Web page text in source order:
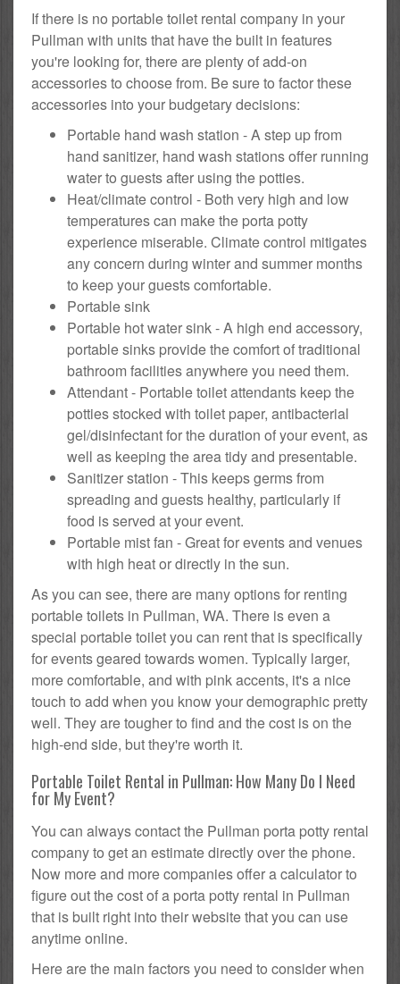
If there is no portable toilet rental company in your
Pullman with units that have the built in features
you're looking for, there are plenty of add-on
accessories to choose from. Be sure to factor these
accessories into your budgetary decisions:
Portable hand wash station - A step up from
hand sanitizer, hand wash stations offer running
water to guests after using the potties.
Heat/climate control - Both very high and low
temperatures can make the porta potty
experience miserable. Climate control mitigates
any concern during winter and summer months
to keep your guests comfortable.
Portable sink
Portable hot water sink - A high end accessory,
portable sinks provide the comfort of traditional
bathroom facilities anywhere you need them.
Attendant - Portable toilet attendants keep the
potties stocked with toilet paper, antibacterial
gel/disinfectant for the duration of your event, as
well as keeping the area tidy and presentable.
Sanitizer station - This keeps germs from
spreading and guests healthy, particularly if
food is served at your event.
Portable mist fan - Great for events and venues
with high heat or directly in the sun.
As you can see, there are many options for renting
portable toilets in Pullman, WA. There is even a
special portable toilet you can rent that is specifically
for events geared towards women. Typically larger,
more comfortable, and with pink accents, it's a nice
touch to add when you know your demographic pretty
well. They are tougher to find and the cost is on the
high-end side, but they're worth it.
Portable Toilet Rental in Pullman: How Many Do I Need
for My Event?
You can always contact the Pullman porta potty rental
company to get an estimate directly over the phone.
Now more and more companies offer a calculator to
figure out the cost of a porta potty rental in Pullman
that is built right into their website that you can use
anytime online.
Here are the main factors you need to consider when